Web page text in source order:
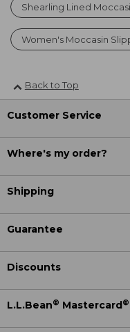
Shearling Lined
Women's Moccasin
Back to Top
Customer Service
Where's my order?
Shipping
Guarantee
Discounts
L.L.Bean® Mastercard®